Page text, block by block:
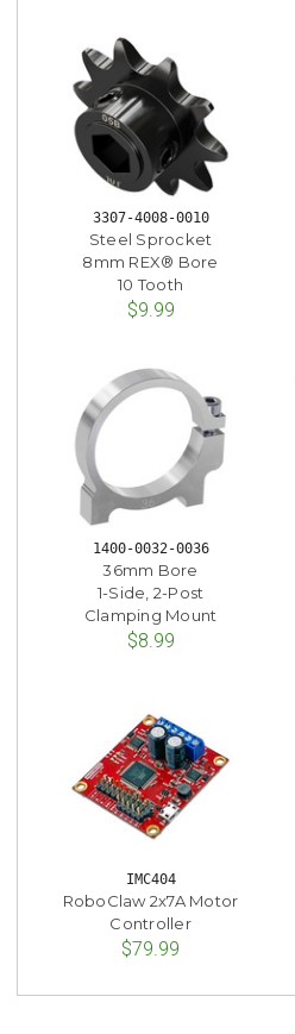
3307-4008-0010
Steel Sprocket
8mm REX® Bore
10 Tooth
$9.99
1400-0032-0036
36mm Bore
1-Side, 2-Post
Clamping Mount
$8.99
IMC404
RoboClaw 2x7A Motor
Controller
$79.99